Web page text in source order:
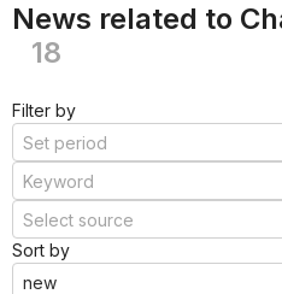
News related to
18
Filter by
Sort by